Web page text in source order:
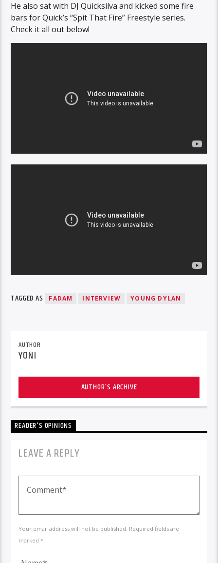
He also sat with DJ Quicksilva and kicked some fire
bars for Quick’s “Spit That Fire” Freestyle series.
Check it all out below!
TAGGED AS FADAM INTERVIEW YOUNG DYLAN
AUTHOR
YONI
AUTHOR'S ARCHIVE
READER'S OPINIONS
LEAVE A REPLY
Your email address will not be published. Required fields are
marked *